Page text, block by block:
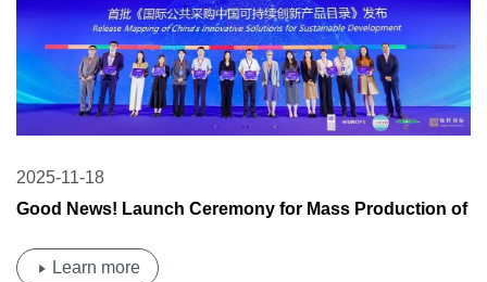
2025-11-18
Good News! Launch Ceremony for Mass Production of
Energy Base of OSDA Group
Learn more